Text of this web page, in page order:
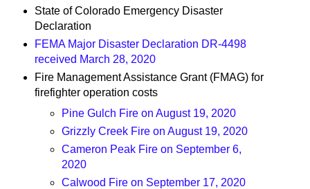
State of Colorado Emergency Disaster
Declaration
FEMA Major Disaster Declaration DR-4498
received March 28, 2020
Fire Management Assistance Grant (FMAG) for
firefighter operation costs
Pine Gulch Fire on August 19, 2020
Grizzly Creek Fire on August 19, 2020
Cameron Peak Fire on September 6,
2020
Calwood Fire on September 17, 2020